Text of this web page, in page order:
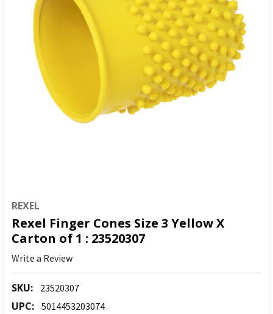
REXEL
Rexel Finger Cones Size 3 Yellow X
Carton of 1 : 23520307
Write a Review
SKU: 23520307
UPC: 5014453203074